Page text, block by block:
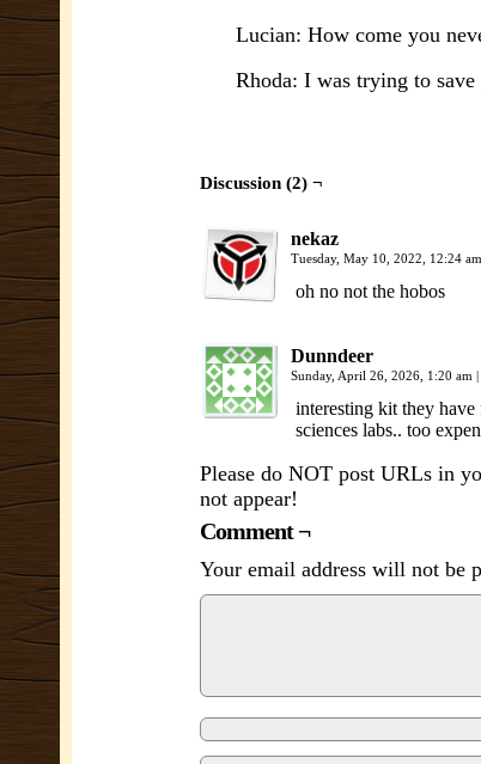
Lucian: How come you
Rhoda: I was trying to save
Discussion (2) ¬
nekaz
Tuesday, May 10, 2022, 12:24 am
oh no not the hobos
Dunndeer
Sunday, April 26, 2026, 1:20 am |
interesting kit they
sciences labs.. too
Please do NOT post URLs in
not appear!
Comment ¬
Your email address will not be